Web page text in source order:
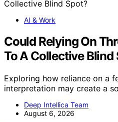
AI & Work
Could Relying On
To A Collective Blind
Exploring how reliance on a
interpretation may create a
Deep Intellica Team
August 6, 2026